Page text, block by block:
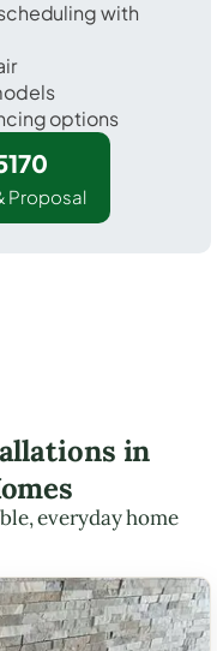
with
options
Proposal
in
everyday home